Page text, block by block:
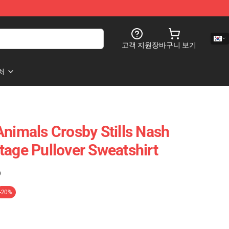
고객 지원장바구니 보기
Crosby Stills Nash
Pullover Sweatshirt
-20%